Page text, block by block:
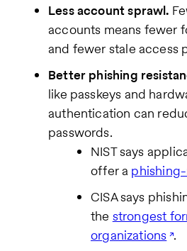
Less account sprawl.
accounts means fewer
and fewer stale access
Better phishing
like passkeys and
authentication can
passwords.
NIST says
offer a
CISA says
the strongest
organizations .